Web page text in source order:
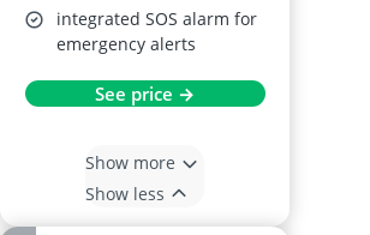
integrated SOS alarm for
emergency alerts
See price →
Show more
Show less